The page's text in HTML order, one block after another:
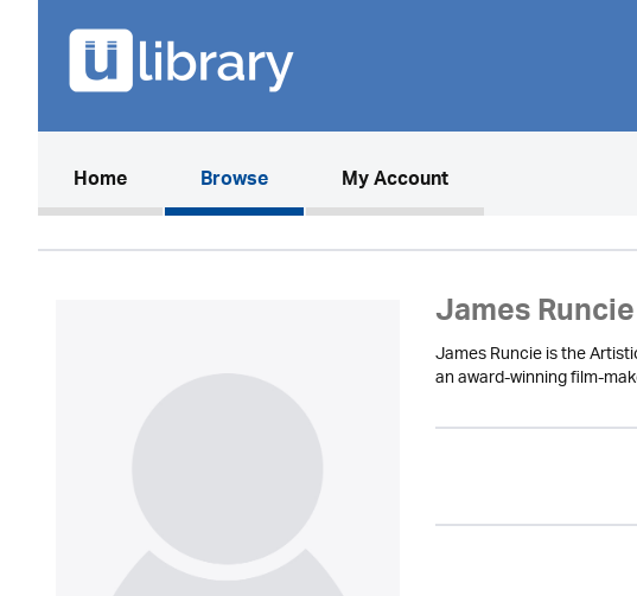
Home(current)Browse My Account
James Runcie
James Runcie is the
an award-winning film-